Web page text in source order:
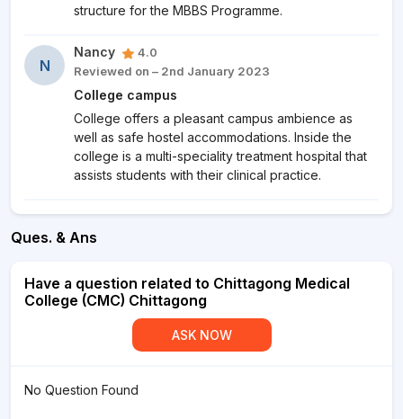
structure for the MBBS Programme.
N
Nancy
4.0
Reviewed on – 2nd January 2023
College campus
College offers a pleasant campus ambience as
well as safe hostel accommodations. Inside the
college is a multi-speciality treatment hospital that
assists students with their clinical practice.
Ques. & Ans
Have a question related to Chittagong Medical
College (CMC) Chittagong
ASK NOW
No Question Found